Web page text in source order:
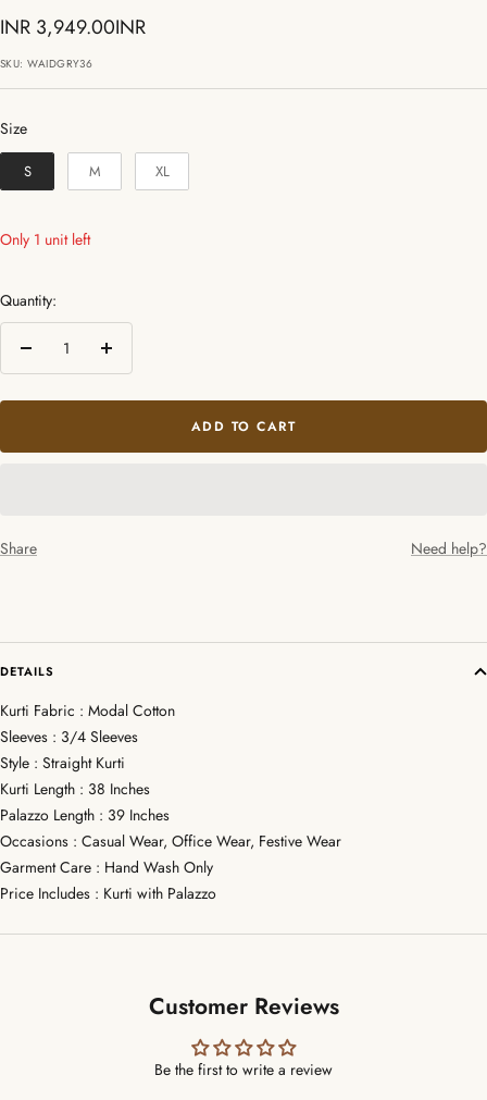
Sale
price
INR 3,949.00INR
SKU:WAIDGRY36
Size
Size
S M XL
Only 1 unit left
Quantity:
Decrease
Increase
ADD TO CART
Share Need help?
DETAILS
Kurti Fabric : Modal Cotton
Sleeves : 3/4 Sleeves
Style : Straight Kurti
Kurti Length : 38 Inches
Palazzo Length : 39 Inches
Occasions : Casual Wear, Office Wear, Festive Wear
Garment Care : Hand Wash Only
Price Includes : Kurti with Palazzo
Customer Reviews
Be the first to write a review